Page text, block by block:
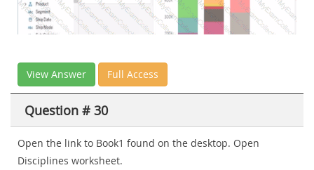
View Answer Full Access
Question # 30
Open the link to Book1 found on the desktop. Open
Disciplines worksheet.